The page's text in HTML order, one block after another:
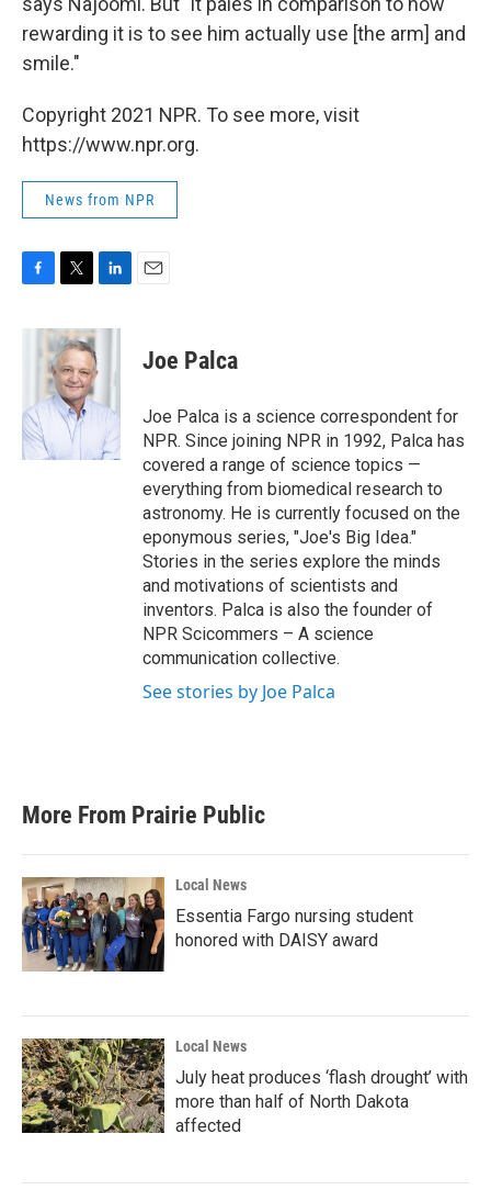
rewarding it is to see him actually use [the arm] and
smile."
Copyright 2021 NPR. To see more, visit
https://www.npr.org.
News from NPR
c
o
k
i
t
t
e
r
n
e
I
n
Joe Palca
Joe Palca is a science correspondent for
NPR. Since joining NPR in 1992, Palca has
covered a range of science topics —
everything from biomedical research to
astronomy. He is currently focused on the
eponymous series, "Joe's Big Idea."
Stories in the series explore the minds
and motivations of scientists and
inventors. Palca is also the founder of
NPR Scicommers – A science
communication collective.
See stories by Joe Palca
More From Prairie Public
Local News
Essentia Fargo nursing student
honored with DAISY award
Local News
July heat produces ‘flash drought’ with
more than half of North Dakota
affected